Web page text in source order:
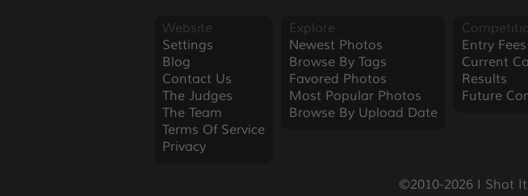
Website
Settings
Blog
Contact Us
The Judges
The Team
Terms Of Service
Privacy
Explore
Newest Photos
Browse By Tags
Favored Photos
Most Popular Photos
Browse By Upload Date
Entry
Current
Results
Future
©2010-2026 I Shot